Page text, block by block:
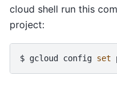
cloud shell run this
project:
$ gcloud config set